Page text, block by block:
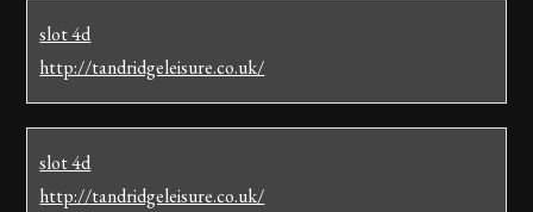
slot 4d
http://tandridgeleisure.co.uk/
slot 4d
http://tandridgeleisure.co.uk/